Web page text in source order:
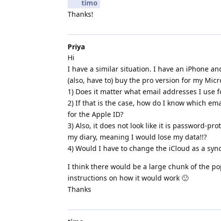
timo
Thanks!
Priya
Hi
I have a similar situation. I have an iPhone
(also, have to) buy the pro version for my
1) Does it matter what email addresses I use
2) If that is the case, how do I know which
for the Apple ID?
3) Also, it does not look like it is password-
my diary, meaning I would lose my data!!?
4) Would I have to change the iCloud as a
I think there would be a large chunk of the
instructions on how it would work 🙂
Thanks